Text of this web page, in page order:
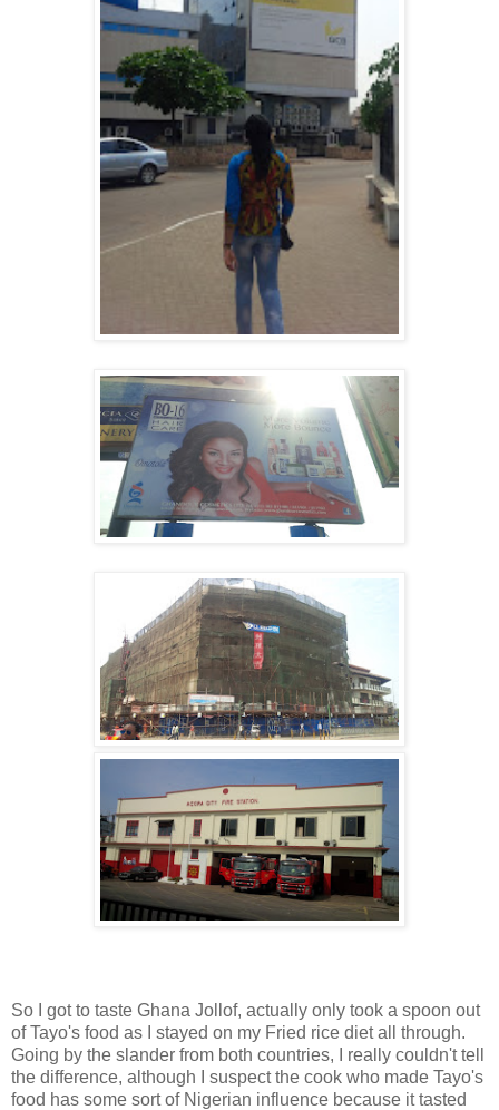
So I got to taste Ghana Jollof, actually only took a spoon out
of Tayo's food as I stayed on my Fried rice diet all through.
Going by the slander from both countries, I really couldn't tell
the difference, although I suspect the cook who made Tayo's
food has some sort of Nigerian influence because it tasted